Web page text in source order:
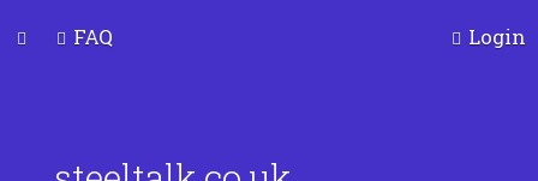
FAQ Login